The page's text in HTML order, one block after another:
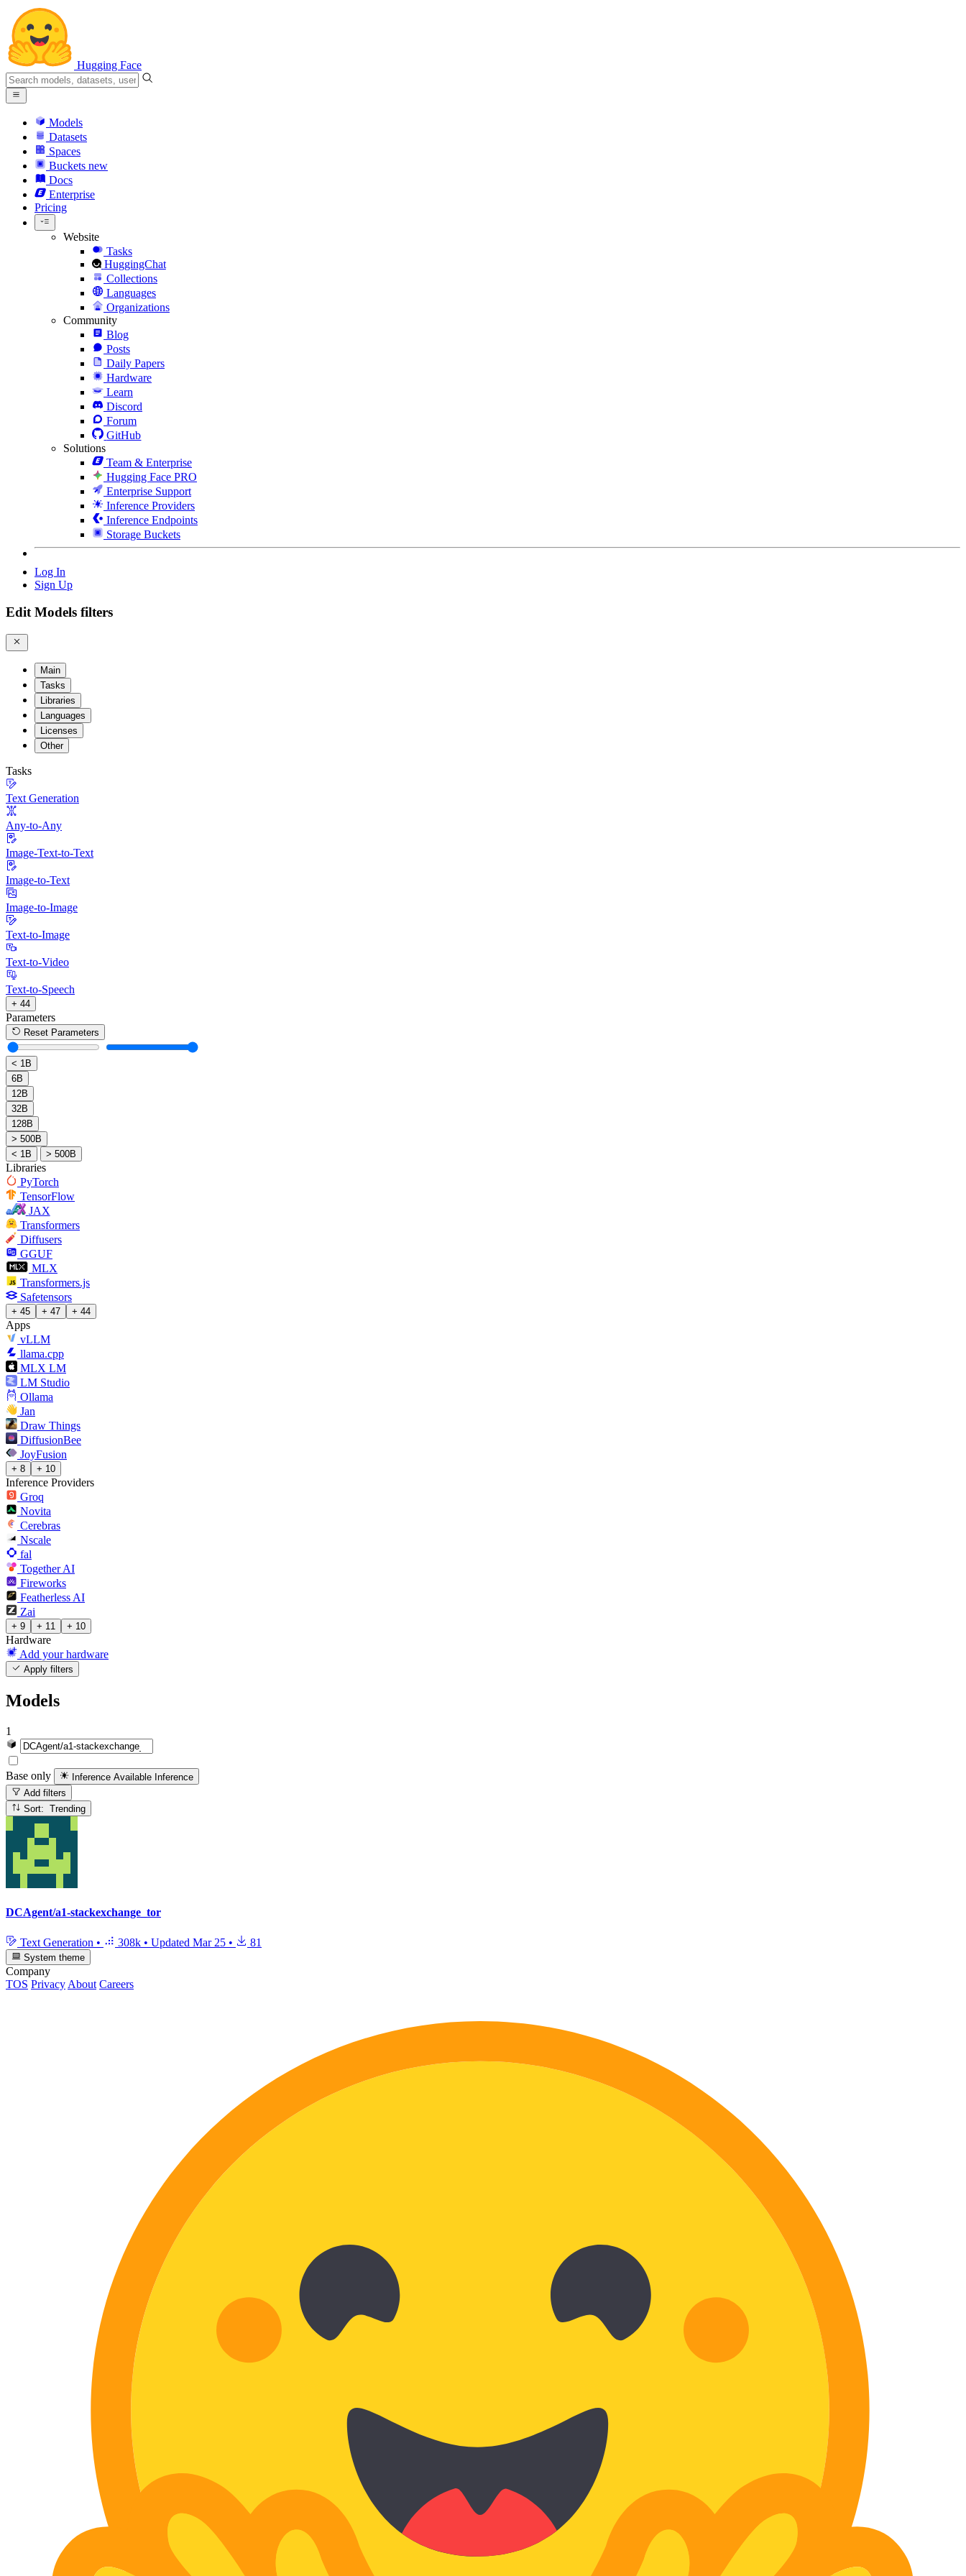
Hugging Face
Models
Datasets
Spaces
Buckets new
Docs
Enterprise
Pricing
Website
Tasks
HuggingChat
Collections
Languages
Organizations
Community
Blog
Posts
Daily Papers
Hardware
Learn
Discord
Forum
GitHub
Solutions
Team & Enterprise
Hugging Face PRO
Enterprise Support
Inference Providers
Inference Endpoints
Storage Buckets
Log In
Sign Up
Edit Models filters
Main
Tasks
Libraries
Languages
Licenses
Other
Tasks
Text Generation
Any-to-Any
Image-Text-to-Text
Image-to-Text
Image-to-Image
Text-to-Image
Text-to-Video
Text-to-Speech
+ 44
Parameters
Reset Parameters
< 1B
6B
12B
32B
128B
> 500B
< 1B
> 500B
Libraries
PyTorch
TensorFlow
JAX
Transformers
Diffusers
GGUF
MLX
Transformers.js
Safetensors
+ 45 + 47 + 44
Apps
vLLM
llama.cpp
MLX LM
LM Studio
Ollama
Jan
Draw Things
DiffusionBee
JoyFusion
+ 8 + 10
Inference Providers
Groq
Novita
Cerebras
Nscale
fal
Together AI
Fireworks
Featherless AI
Zai
+ 9 + 11 + 10
Hardware
Add your hardware
Apply filters
Models
1
Base only Inference Available Inference
Add filters
Sort: Trending
DCAgent/a1-stackexchange_tor
Text Generation • 308k • Updated Mar 25 • 81
System theme
Company
TOS Privacy About Careers